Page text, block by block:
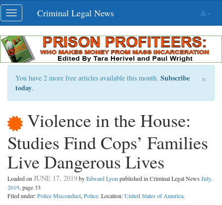
Skip
navigation
Toggle
navigation
Criminal Legal News
×
You have 2 more free articles available this month. Subscribe
today.
Violence in the House:
Studies Find Cops’ Families
Live Dangerous Lives
Loaded on JUNE 17, 2019byEdward Lyon published in Criminal Legal News July,
2019, page 33
Filed under:Police Misconduct, Police. Location:United States of America.